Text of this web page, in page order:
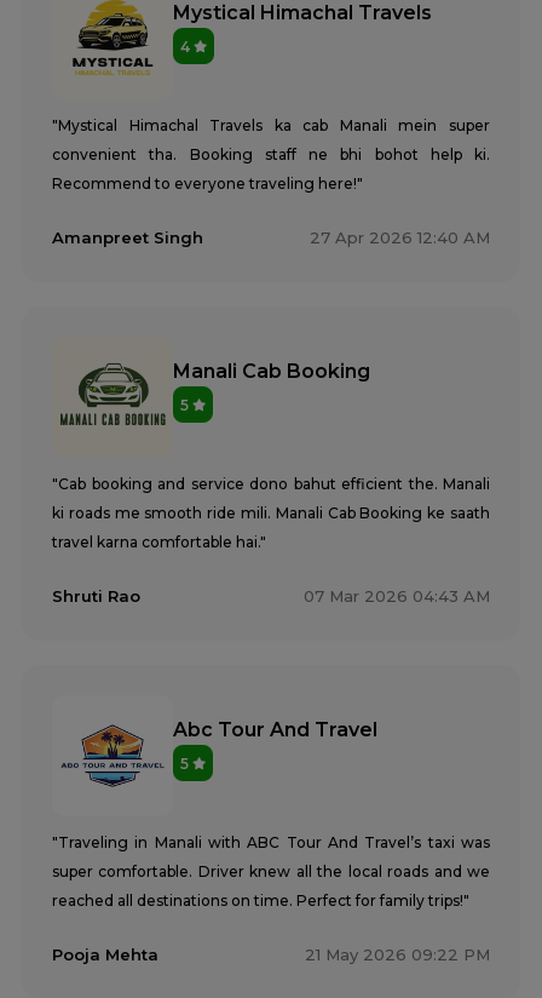
Mystical Himachal Travels
4
"Mystical Himachal Travels ka cab Manali mein super
convenient tha. Booking staff ne bhi bohot help ki.
Recommend to everyone traveling here!"
Amanpreet Singh 27 Apr 2026 12:40 AM
Manali Cab Booking
5
"Cab booking and service dono bahut efficient the. Manali
ki roads me smooth ride mili. Manali Cab Booking ke saath
travel karna comfortable hai."
Shruti Rao 07 Mar 2026 04:43 AM
Abc Tour And Travel
5
"Traveling in Manali with ABC Tour And Travel’s taxi was
super comfortable. Driver knew all the local roads and we
reached all destinations on time. Perfect for family trips!"
Pooja Mehta 21 May 2026 09:22 PM